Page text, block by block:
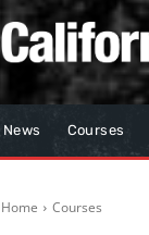
News Courses
Home Courses